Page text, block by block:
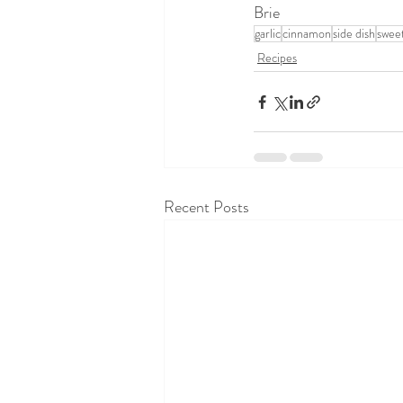
Brie
garliccinnamonside dish
Recipes
Recent Posts